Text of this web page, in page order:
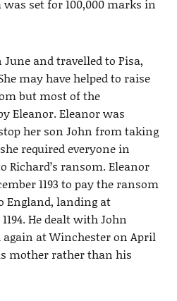
set for 100,000 marks in
and travelled to Pisa,
may have helped to raise
but most of the
Eleanor. Eleanor was
her son John from taking
required everyone in
Richard’s ransom. Eleanor
1193 to pay the ransom
England, landing at
He dealt with John
at Winchester on April
mother rather than his